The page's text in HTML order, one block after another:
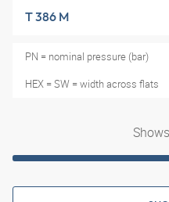
T 386 M
PN = nominal pressure (bar)
HEX = SW = width across flats
Shows